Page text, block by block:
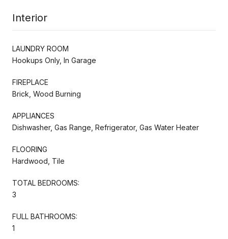
Interior
LAUNDRY ROOM
Hookups Only, In Garage
FIREPLACE
Brick, Wood Burning
APPLIANCES
Dishwasher, Gas Range, Refrigerator, Gas Water Heater
FLOORING
Hardwood, Tile
TOTAL BEDROOMS:
3
FULL BATHROOMS:
1